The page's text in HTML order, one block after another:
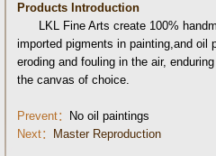
Products Introduction
LKL Fine Arts create 100%
imported pigments in painting,and oil
eroding and fouling in the air,
the canvas of choice.
Prevent：
No oil paintings
Next：
Master Reproduction